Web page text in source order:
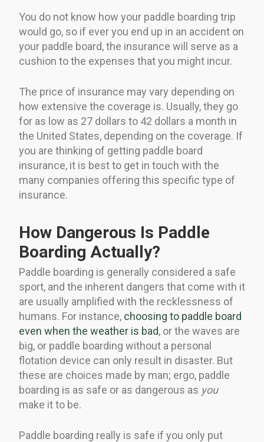
You do not know how your paddle boarding trip
would go, so if ever you end up in an accident on
your paddle board, the insurance will serve as a
cushion to the expenses that you might incur.
The price of insurance may vary depending on
how extensive the coverage is. Usually, they go
for as low as 27 dollars to 42 dollars a month in
the United States, depending on the coverage. If
you are thinking of getting paddle board
insurance, it is best to get in touch with the
many companies offering this specific type of
insurance.
How Dangerous Is Paddle
Boarding Actually?
Paddle boarding is generally considered a safe
sport, and the inherent dangers that come with it
are usually amplified with the recklessness of
humans. For instance, choosing to paddle board
even when the weather is bad, or the waves are
big, or paddle boarding without a personal
flotation device can only result in disaster. But
these are choices made by man; ergo, paddle
boarding is as safe or as dangerous as you
make it to be.
Paddle boarding really is safe if you only put